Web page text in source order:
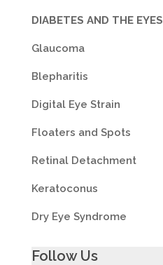
DIABETES AND THE EYES
Glaucoma
Blepharitis
Digital Eye Strain
Floaters and Spots
Retinal Detachment
Keratoconus
Dry Eye Syndrome
Follow Us